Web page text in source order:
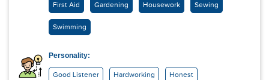
First Aid Gardening Housework Sewing
Swimming
Personality:
Good Listener Hardworking Honest